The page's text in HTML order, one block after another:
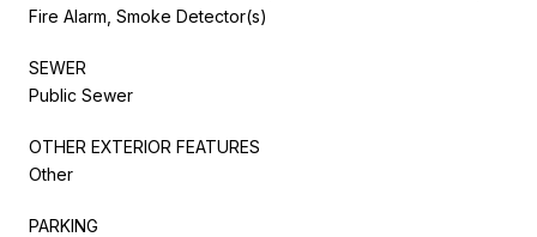
Fire Alarm, Smoke Detector(s)
SEWER
Public Sewer
OTHER EXTERIOR FEATURES
Other
PARKING